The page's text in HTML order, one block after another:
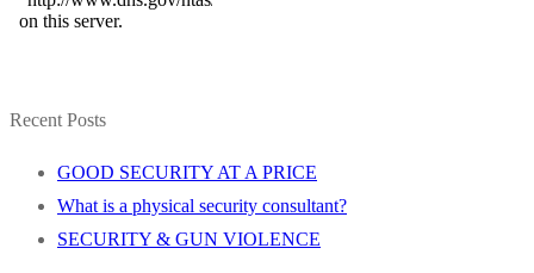
Recent Posts
GOOD SECURITY AT A PRICE
What is a physical security consultant?
SECURITY & GUN VIOLENCE